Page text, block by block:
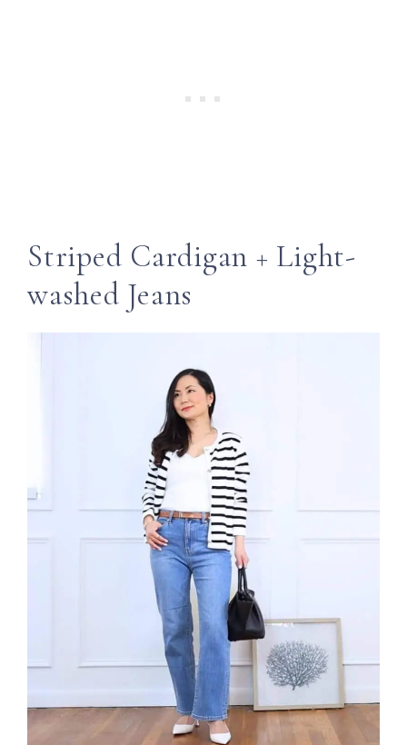
Striped Cardigan + Light-
washed Jeans